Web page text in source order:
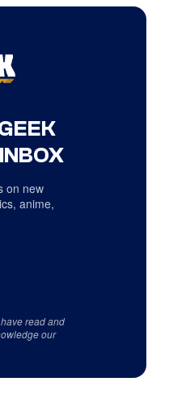
on new
anime,
read and
our